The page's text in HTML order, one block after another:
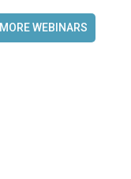
MORE WEBINARS